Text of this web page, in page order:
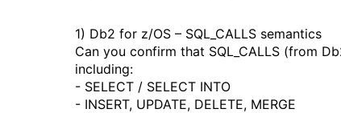
1) Db2 for z/OS – SQL_CALLS semantics
Can you confirm that SQL_CALLS (from
including:
- SELECT / SELECT INTO
- INSERT, UPDATE, DELETE, MERGE